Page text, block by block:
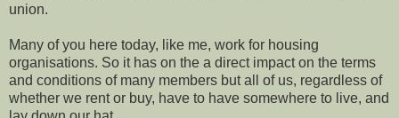
union.
Many of you here today, like me, work for housing
organisations. So it has on the a direct impact on the terms
and conditions of many members but all of us, regardless of
whether we rent or buy, have to have somewhere to live, and